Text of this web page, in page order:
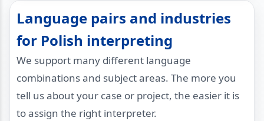
Language pairs and industries
for Polish interpreting
We support many different language
combinations and subject areas. The more you
tell us about your case or project, the easier it is
to assign the right interpreter.